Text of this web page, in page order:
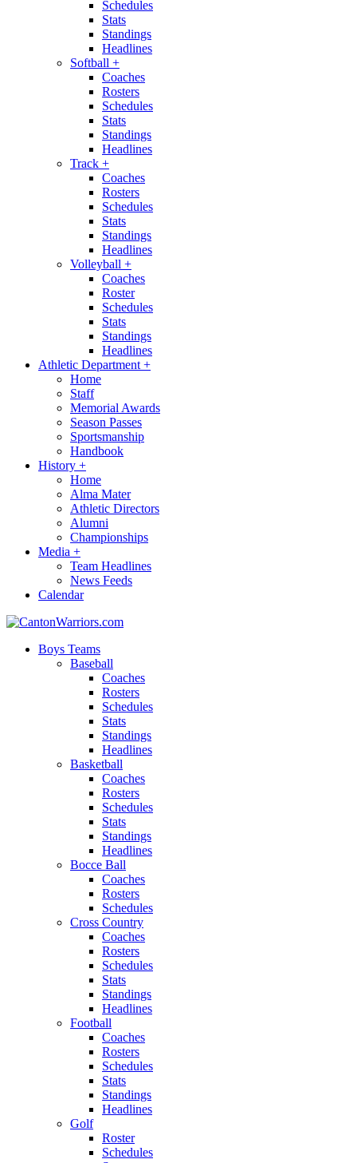
Schedules
Stats
Standings
Headlines
Softball +
Coaches
Rosters
Schedules
Stats
Standings
Headlines
Track +
Coaches
Rosters
Schedules
Stats
Standings
Headlines
Volleyball +
Coaches
Roster
Schedules
Stats
Standings
Headlines
Athletic Department +
Home
Staff
Memorial Awards
Season Passes
Sportsmanship
Handbook
History +
Home
Alma Mater
Athletic Directors
Alumni
Championships
Media +
Team Headlines
News Feeds
Calendar
Boys Teams
Baseball
Coaches
Rosters
Schedules
Stats
Standings
Headlines
Basketball
Coaches
Rosters
Schedules
Stats
Standings
Headlines
Bocce Ball
Coaches
Rosters
Schedules
Cross Country
Coaches
Rosters
Schedules
Stats
Standings
Headlines
Football
Coaches
Rosters
Schedules
Stats
Standings
Headlines
Golf
Roster
Schedules